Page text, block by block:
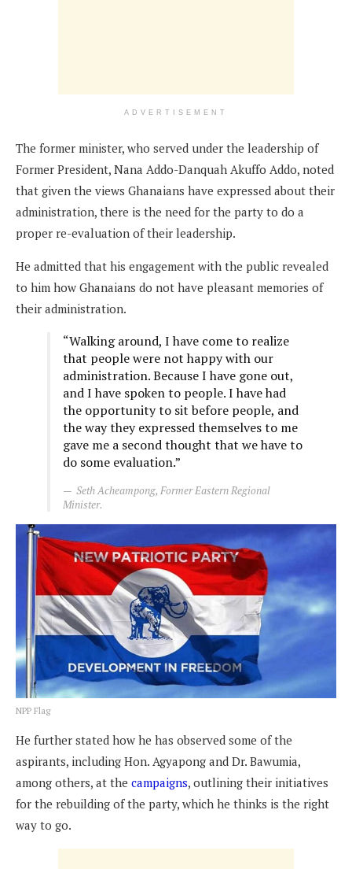
ADVERTISEMENT
The former minister, who served under the leadership of
Former President, Nana Addo-Danquah Akuffo Addo, noted
that given the views Ghanaians have expressed about their
administration, there is the need for the party to do a
proper re-evaluation of their leadership.
He admitted that his engagement with the public revealed
to him how Ghanaians do not have pleasant memories of
their administration.
“Walking around, I have come to realize
that people were not happy with our
administration. Because I have gone out,
and I have spoken to people. I have had
the opportunity to sit before people, and
the way they expressed themselves to me
gave me a second thought that we have to
do some evaluation.”
Seth Acheampong, Former Eastern Regional
Minister.
NPP Flag
He further stated how he has observed some of the
aspirants, including Hon. Agyapong and Dr. Bawumia,
among others, at the campaigns, outlining their initiatives
for the rebuilding of the party, which he thinks is the right
way to go.